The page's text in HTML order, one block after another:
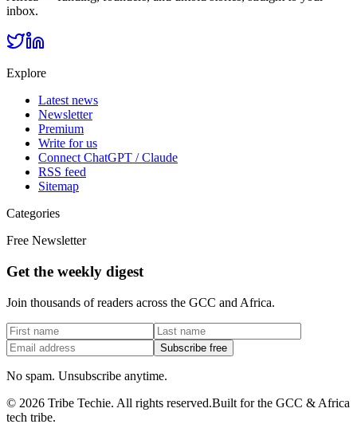
inbox.
Explore
Latest news
Newsletter
Premium
Write for us
Connect ChatGPT / Claude
RSS feed
Sitemap
Categories
Free Newsletter
Get the weekly digest
Join thousands of readers across the GCC and Africa.
Subscribe free
No spam. Unsubscribe anytime.
© 2026 Tribe Techie. All rights reserved.Built for the GCC & Africa
tech tribe.